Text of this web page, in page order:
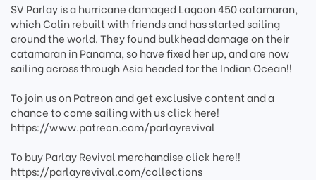
SV Parlay is a hurricane damaged Lagoon 450 catamaran,
which Colin rebuilt with friends and has started sailing
around the world. They found bulkhead damage on their
catamaran in Panama, so have fixed her up, and are now
sailing across through Asia headed for the Indian Ocean!!
To join us on Patreon and get exclusive content and a
chance to come sailing with us click here!
https://www.patreon.com/parlayrevival
To buy Parlay Revival merchandise click here!!
https://parlayrevival.com/collections